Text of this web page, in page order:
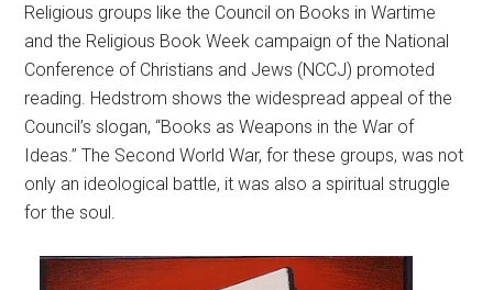
Religious groups like the Council on Books in Wartime
and the Religious Book Week campaign of the National
Conference of Christians and Jews (NCCJ) promoted
reading. Hedstrom shows the widespread appeal of the
Council’s slogan, “Books as Weapons in the War of
Ideas.” The Second World War, for these groups, was not
only an ideological battle, it was also a spiritual struggle
for the soul.